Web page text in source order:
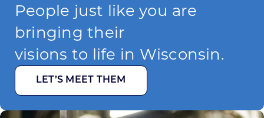
People just like you are
bringing their
visions to life in Wisconsin.
LET’S MEET THEM